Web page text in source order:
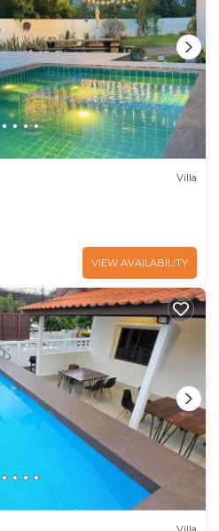
Villa
VIEW AVAILABILITY